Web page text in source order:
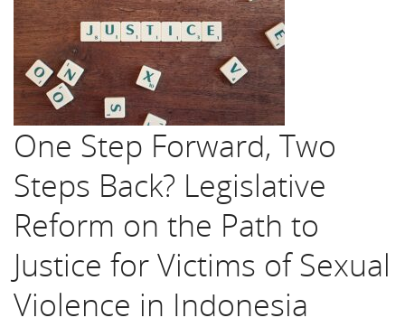
One Step Forward, Two
Steps Back? Legislative
Reform on the Path to
Justice for Victims of Sexual
Violence in Indonesia